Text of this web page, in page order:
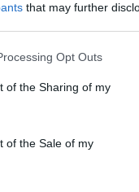
that may further
Opt Outs
of the Sharing of my
of the Sale of my